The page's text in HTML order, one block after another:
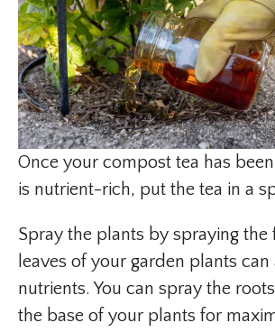
Once your compost tea has
is nutrient-rich, put the tea in a
Spray the plants by spraying the
leaves of your garden plants
nutrients. You can spray the
the base of your plants for